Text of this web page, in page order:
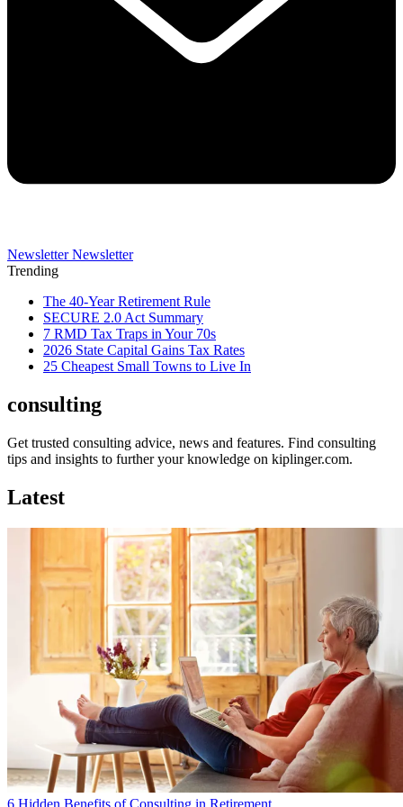
Newsletter Newsletter
Trending
The 40-Year Retirement Rule
SECURE 2.0 Act Summary
7 RMD Tax Traps in Your 70s
2026 State Capital Gains Tax Rates
25 Cheapest Small Towns to Live In
consulting
Get trusted consulting advice, news and features. Find consulting
tips and insights to further your knowledge on kiplinger.com.
Latest